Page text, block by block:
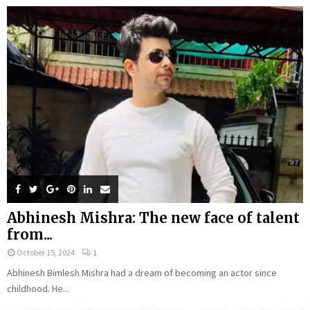
Abhinesh Mishra: The new face of talent
from...
October 15, 2024 1
Abhinesh Bimlesh Mishra had a dream of becoming an actor since
childhood. He...